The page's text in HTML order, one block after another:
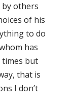
by others
of his
to do
has
but
that is
I don’t